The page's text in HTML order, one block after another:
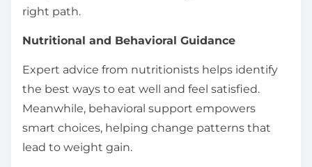
right path.
Nutritional and Behavioral Guidance
Expert advice from nutritionists helps identify
the best ways to eat well and feel satisfied.
Meanwhile, behavioral support empowers
smart choices, helping change patterns that
lead to weight gain.